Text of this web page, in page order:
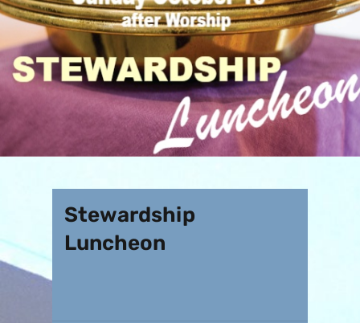
Stewardship
Luncheon